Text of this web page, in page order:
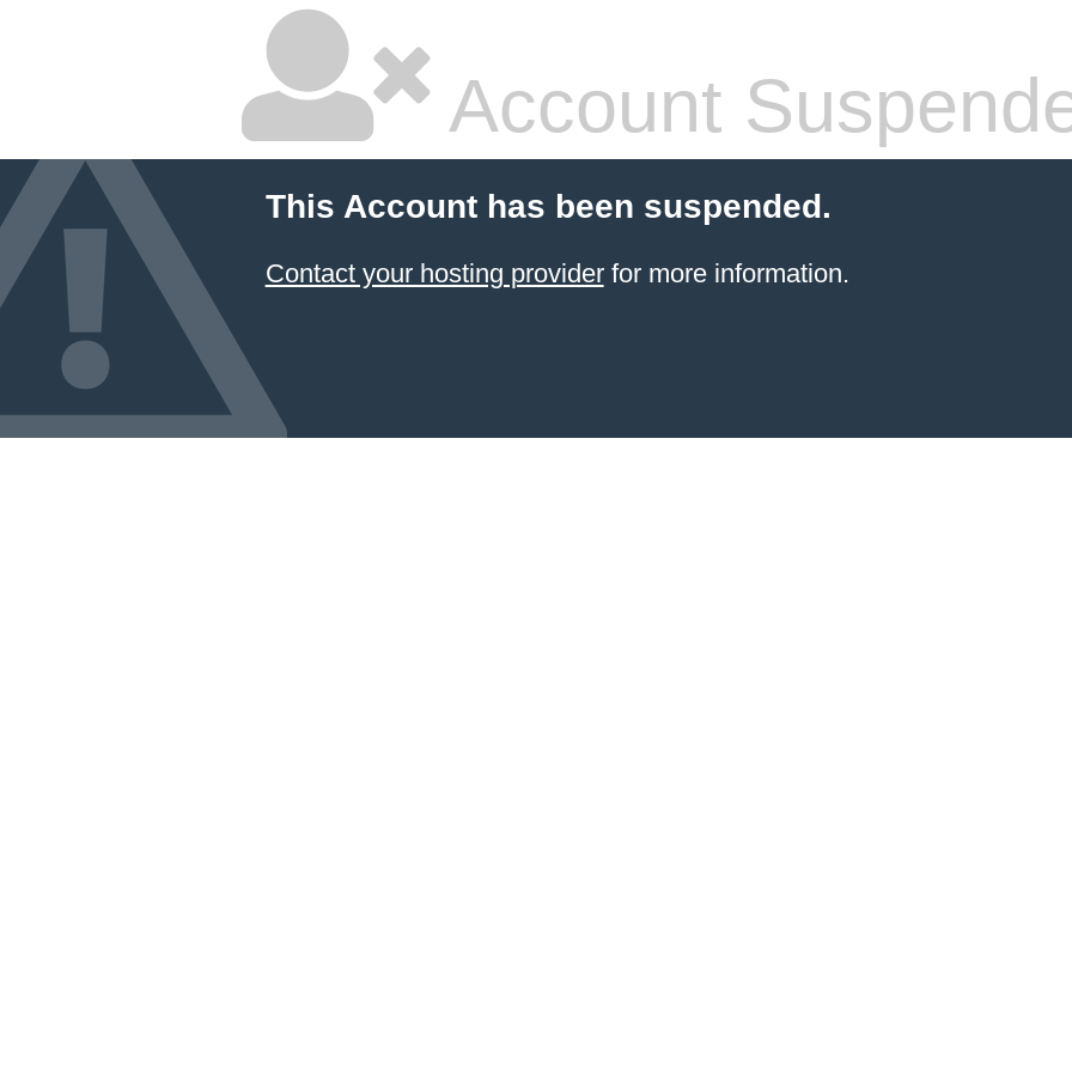
Account
This Account has been suspended.
Contact your hosting providerfor more information.